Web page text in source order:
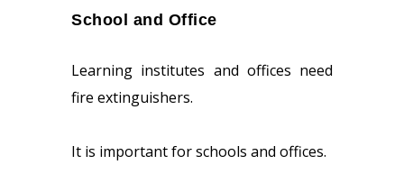
School and Office
Learning institutes and offices need
fire extinguishers.
It is important for schools and offices.